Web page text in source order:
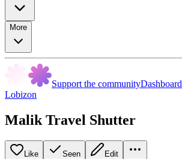
More
Support the communityDashboard
Lobizon
Malik Travel Shutter
Like Seen Edit